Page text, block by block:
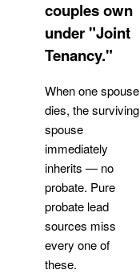
couples own
under "Joint
Tenancy."
When one spouse
dies, the surviving
spouse
immediately
inherits — no
probate. Pure
probate lead
sources miss
every one of
these.